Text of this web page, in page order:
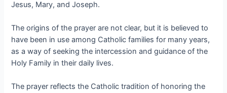
Jesus, Mary, and Joseph.
The origins of the prayer are not clear, but it is believed to
have been in use among Catholic families for many years,
as a way of seeking the intercession and guidance of the
Holy Family in their daily lives.
The prayer reflects the Catholic tradition of honoring the